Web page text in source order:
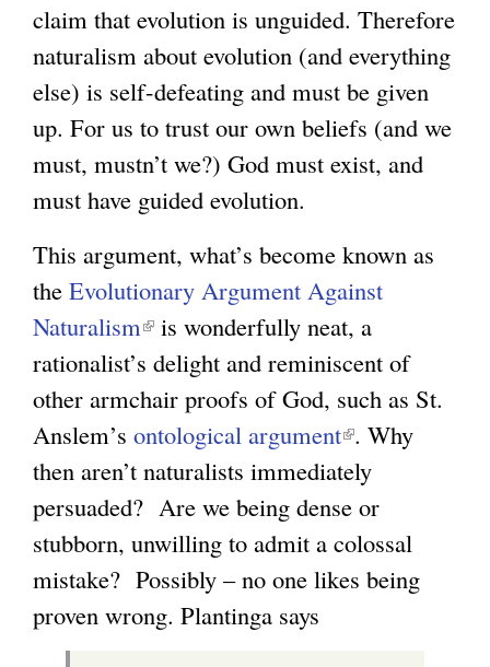
n
a
l
)
claim that evolution is unguided. Therefore
naturalism about evolution (and everything
else) is self-defeating and must be given
up. For us to trust our own beliefs (and we
must, mustn’t we?) God must exist, and
must have guided evolution.
This argument, what’s become known as
the Evolutionary Argument Against
Naturalism(
l
i
n
k
i
s
e
x
is wonderfully neat, a
rationalist’s delight and reminiscent of
other armchair proofs of God, such as St.
Anslem’s ontological argument(
l
i
n
k
. Why
then aren’t naturalists immediately
persuaded? Are we being dense or
stubborn, unwilling to admit a colossal
mistake? Possibly – no one likes being
proven wrong. Plantinga says